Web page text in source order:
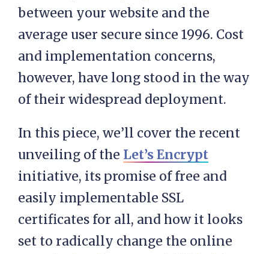
between your website and the
average user secure since 1996. Cost
and implementation concerns,
however, have long stood in the way
of their widespread deployment.
In this piece, we’ll cover the recent
unveiling of the Let’s Encrypt
initiative, its promise of free and
easily implementable SSL
certificates for all, and how it looks
set to radically change the online